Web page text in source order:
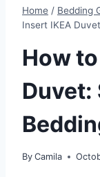
Home / Bedding
Insert IKEA
How
By Camila